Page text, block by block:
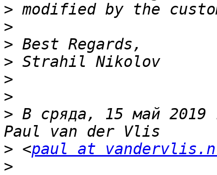
>
>
>
>
>
>
> В сряда, 15 май
> <paul at
>